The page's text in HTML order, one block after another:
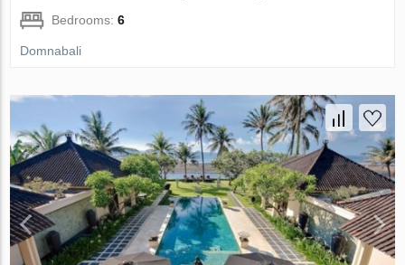
Bedrooms:6
Domnabali